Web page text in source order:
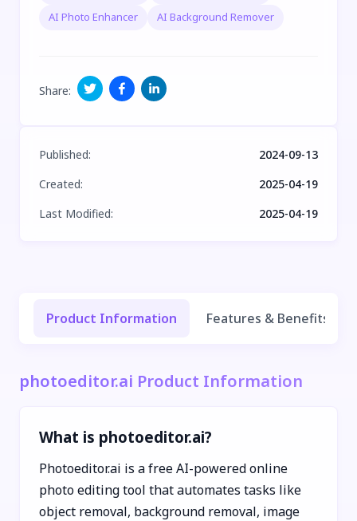
AI Photo Enhancer
AI Background Remover
Share:
Published:
2024-09-13
Created:
2025-04-19
Last Modified: 2025-04-19
Product Information Features & Benefits
photoeditor.ai Product Information
What is photoeditor.ai?
Photoeditor.ai is a free AI-powered online
photo editing tool that automates tasks like
object removal, background removal, image